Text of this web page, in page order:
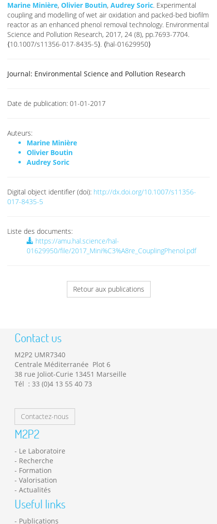
Marine Minière, Olivier Boutin, Audrey Soric. Experimental
coupling and modelling of wet air oxidation and packed-bed biofilm
reactor as an enhanced phenol removal technology. Environmental
Science and Pollution Research, 2017, 24 (8), pp.7693-7704.
⟨10.1007/s11356-017-8435-5⟩. ⟨hal-01629950⟩
Journal: Environmental Science and Pollution Research
Date de publication: 01-01-2017
Auteurs:
Marine Minière
Olivier Boutin
Audrey Soric
Digital object identifier (doi): http://dx.doi.org/10.1007/s11356-
017-8435-5
Liste des documents:
https://amu.hal.science/hal-
01629950/file/2017_Mini%C3%A8re_CouplingPhenol.pdf
Retour aux publications
Contact us
M2P2 UMR7340
Centrale Méditerranée Plot 6
38 rue Joliot-Curie 13451 Marseille
Tél : 33 (0)4 13 55 40 73
Contactez-nous
M2P2
Le Laboratoire
Recherche
Formation
Valorisation
Actualités
Useful links
Publications